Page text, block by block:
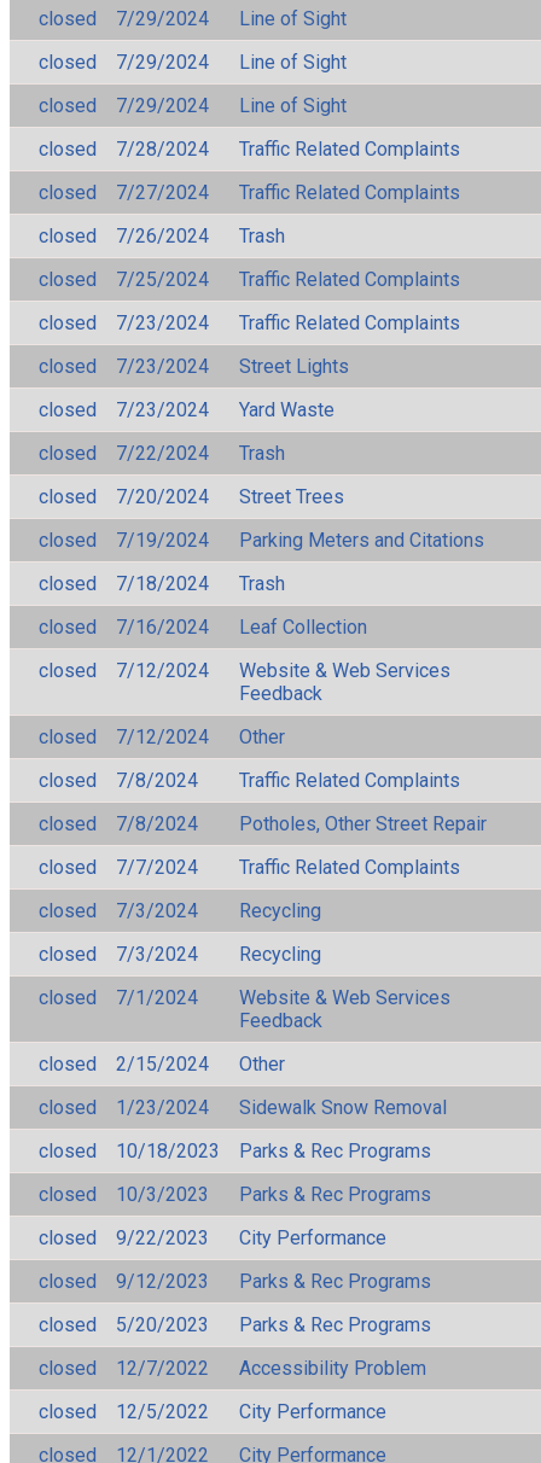
closed
7/29/2024
Line of Sight
closed
7/29/2024
Line of Sight
closed
7/29/2024
Line of Sight
closed
7/28/2024
Traffic Related Complaints
closed
7/27/2024
Traffic Related Complaints
closed
7/26/2024
Trash
closed
7/25/2024
Traffic Related Complaints
closed
7/23/2024
Traffic Related Complaints
closed
7/23/2024
Street Lights
closed
7/23/2024
Yard Waste
closed
7/22/2024
Trash
closed
7/20/2024
Street Trees
closed
7/19/2024
Parking Meters and Citations
closed
7/18/2024
Trash
closed
7/16/2024
Leaf Collection
closed
7/12/2024
Website & Web Services
Feedback
closed
7/12/2024
Other
closed
7/8/2024
Traffic Related Complaints
closed
7/8/2024
Potholes, Other Street Repair
closed
7/7/2024
Traffic Related Complaints
closed
7/3/2024
Recycling
closed
7/3/2024
Recycling
closed
7/1/2024
Website & Web Services
Feedback
closed
2/15/2024
Other
closed
1/23/2024
Sidewalk Snow Removal
closed
10/18/2023
Parks & Rec Programs
closed
10/3/2023
Parks & Rec Programs
closed
9/22/2023
City Performance
closed
9/12/2023
Parks & Rec Programs
closed
5/20/2023
Parks & Rec Programs
closed
12/7/2022
Accessibility Problem
closed
12/5/2022
City Performance
closed
12/1/2022 City Performance